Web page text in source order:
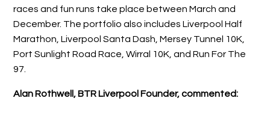
races and fun runs take place between March and
December. The portfolio also includes Liverpool Half
Marathon, Liverpool Santa Dash, Mersey Tunnel 10K,
Port Sunlight Road Race, Wirral 10K, and Run For The
97.
Alan Rothwell, BTR Liverpool Founder, commented: